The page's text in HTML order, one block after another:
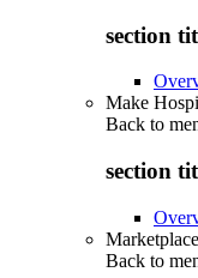
section
Make
Back to
section
Back to